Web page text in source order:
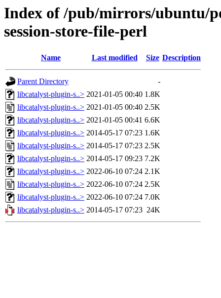
Index of /pub/mirrors/ubuntu/
session-store-file-perl
Name Last modified Size Description
Parent Directory
-
libcatalyst-plugin-s..> 2021-01-05 00:40 1.8K
libcatalyst-plugin-s..> 2021-01-05 00:40 2.5K
libcatalyst-plugin-s..> 2021-01-05 00:41 6.6K
libcatalyst-plugin-s..> 2014-05-17 07:23 1.6K
libcatalyst-plugin-s..> 2014-05-17 07:23 2.5K
libcatalyst-plugin-s..> 2014-05-17 09:23 7.2K
libcatalyst-plugin-s..> 2022-06-10 07:24 2.1K
libcatalyst-plugin-s..> 2022-06-10 07:24 2.5K
libcatalyst-plugin-s..> 2022-06-10 07:24 7.0K
libcatalyst-plugin-s..> 2014-05-17 07:23 24K